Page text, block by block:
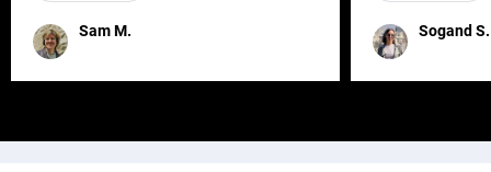
Sam M.
remained for far
Sogand S.